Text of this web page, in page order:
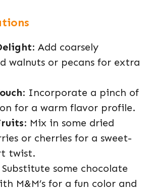
: Add coarsely
walnuts or pecans for extra
: Incorporate a pinch of
for a warm flavor profile.
: Mix in some dried
or cherries for a sweet-
twist.
Substitute some chocolate
M&M’s for a fun color and